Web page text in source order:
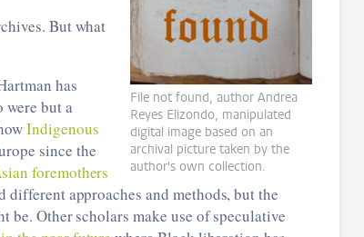
File not found, author Andrea
Reyes Elizondo, manipulated
digital image based on an
archival picture taken by the
author's own collection.
But what
has
were but a
Indigenous
since the
foremothers
approaches and methods, but the
be. Other scholars make use of speculative